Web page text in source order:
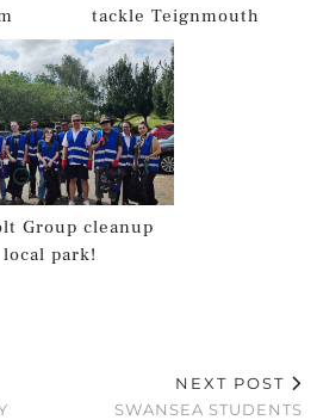
tackle Teignmouth
Group cleanup
local park!
NEXT POST
SWANSEA STUDENTS